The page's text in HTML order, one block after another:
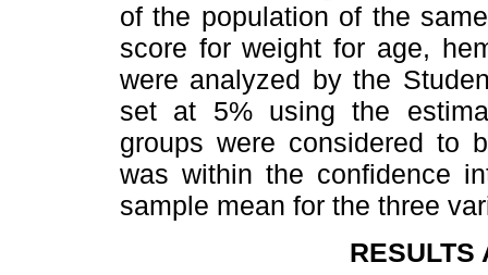
of the population of the
score for weight for age,
were analyzed by the
set at 5% using the
groups were considered to
was within the confidence
sample mean for the three
RESULTS